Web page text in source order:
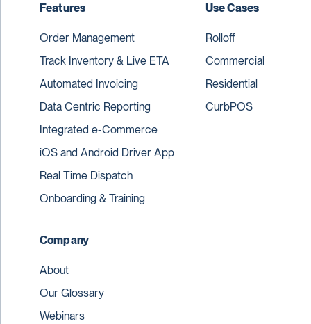
Features
Order Management
Track Inventory & Live ETA
Automated Invoicing
Data Centric Reporting
Integrated e-Commerce
iOS and Android Driver App
Real Time Dispatch
Onboarding & Training
Use Cases
Rolloff
Commercial
Residential
CurbPOS
Company
About
Our Glossary
Webinars